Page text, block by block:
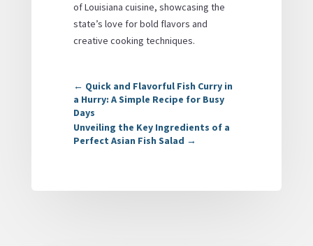
of Louisiana cuisine, showcasing the
state’s love for bold flavors and
creative cooking techniques.
← Quick and Flavorful Fish Curry in
a Hurry: A Simple Recipe for Busy
Days
Unveiling the Key Ingredients of a
Perfect Asian Fish Salad →